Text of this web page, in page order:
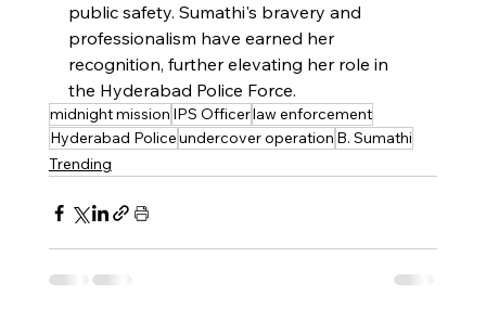
public safety. Sumathi's bravery and
professionalism have earned her
recognition, further elevating her role in
the Hyderabad Police Force.
midnight mission IPS Officerlaw enforcement
Hyderabad Policeundercover operation B. Sumathi
Trending